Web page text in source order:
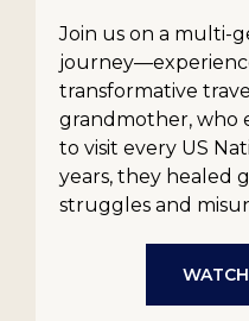
Join us on a multi-
transformative
grandmother, who
to visit every US
years, they healed
struggles and